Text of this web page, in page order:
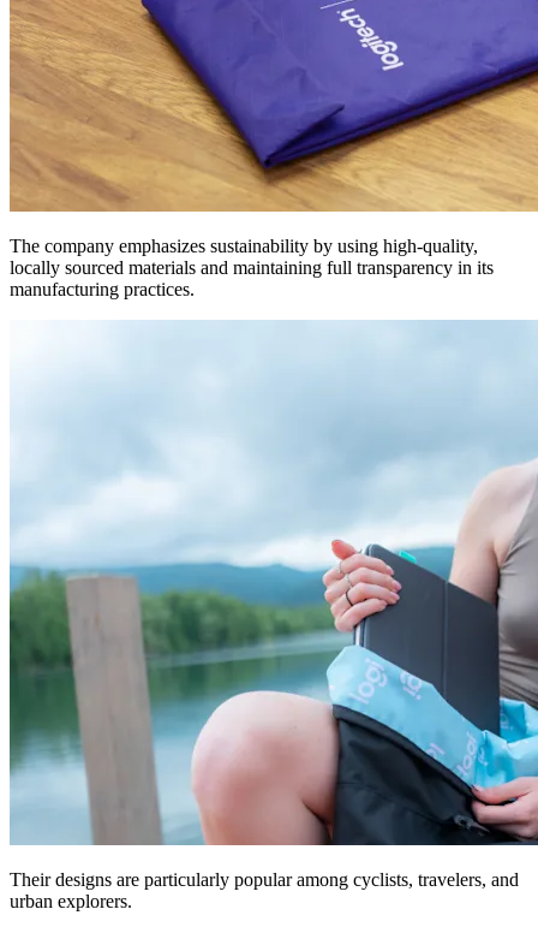
The company emphasizes sustainability by using high-quality,
locally sourced materials and maintaining full transparency in its
manufacturing practices.
Their designs are particularly popular among cyclists, travelers, and
urban explorers.